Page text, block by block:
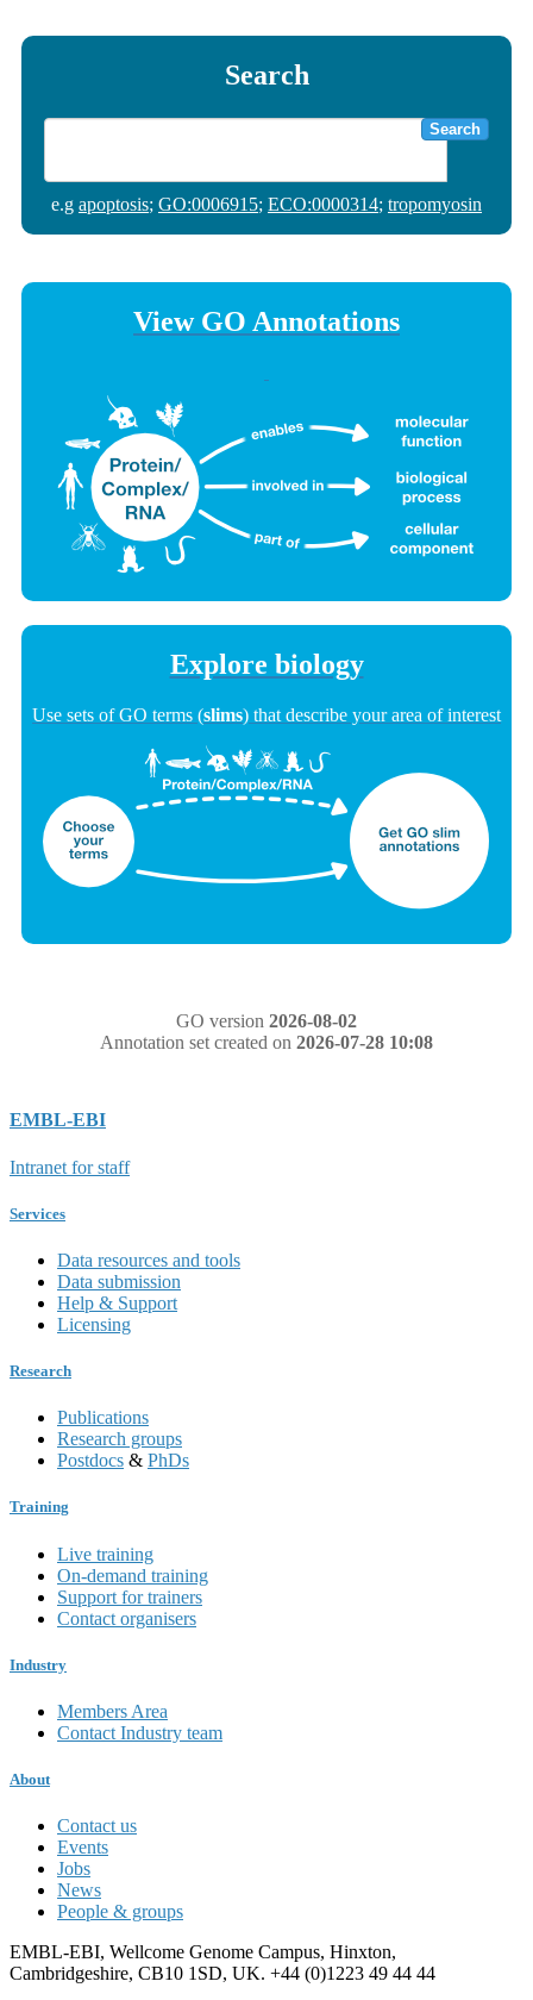
Search
Search
e.g apoptosis; GO:0006915; ECO:0000314; tropomyosin
View GO Annotations
Explore biology
Use sets of GO terms (slims) that describe your area of interest
GO version 2026-08-02
Annotation set created on 2026-07-28 10:08
EMBL-EBI
Intranet for staff
Services
Data resources and tools
Data submission
Help & Support
Licensing
Research
Publications
Research groups
Postdocs & PhDs
Training
Live training
On-demand training
Support for trainers
Contact organisers
Industry
Members Area
Contact Industry team
About
Contact us
Events
Jobs
News
People & groups
EMBL-EBI, Wellcome Genome Campus, Hinxton,
Cambridgeshire, CB10 1SD, UK. +44 (0)1223 49 44 44